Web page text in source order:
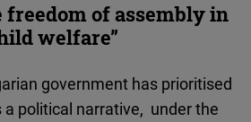
of assembly in
welfare”
government has prioritised
a political narrative, under the